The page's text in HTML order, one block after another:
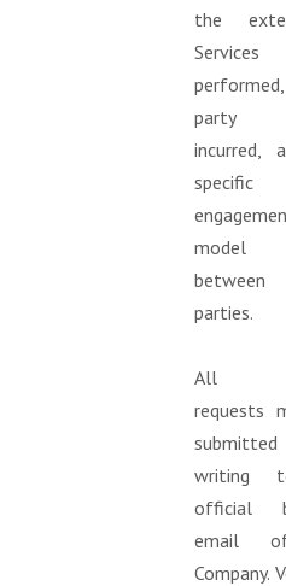
the
Services
party
incurred,
specific
model
parties.
All
requests
writing
official
email
Company.